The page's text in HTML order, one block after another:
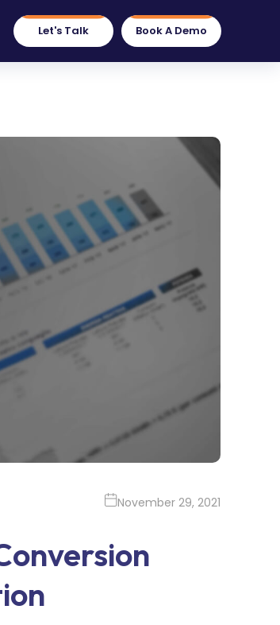
Let's Talk Book A Demo
November 29, 2021